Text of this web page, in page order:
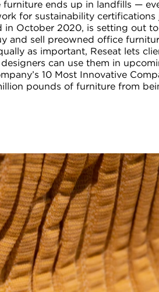
ends up in landfills —
for sustainability certifications
in October 2020, is setting out
and sell preowned office
as important, Reseat lets
can use them in
10 Most Innovative
pounds of furniture from